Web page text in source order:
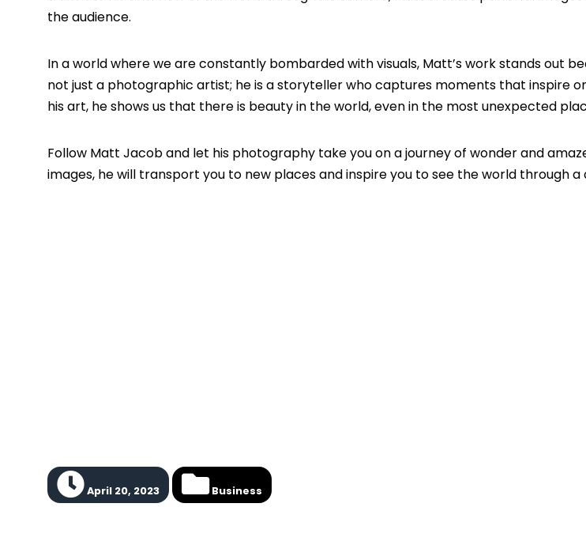
the audience.
In a world where we are constantly bombarded with visuals, Matt’s work stands out
not just a photographic artist; he is a storyteller who captures moments that inspire
his art, he shows us that there is beauty in the world, even in the most unexpected
Follow Matt Jacoband let his photography take you on a journey of wonder and
images, he will transport you to new places and inspire you to see the world through a
April 20, 2023 Business